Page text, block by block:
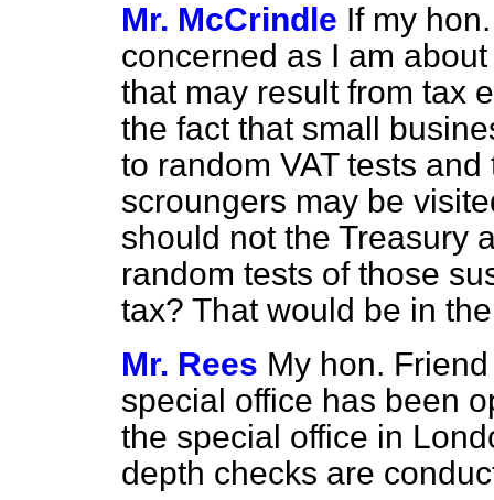
Mr. McCrindle If my
concerned as I am
that may result from tax
the fact that small
to random VAT tests
scroungers may be
should not the Treasury
random tests of those
tax? That would be in
Mr. Rees My hon.
special office has been
the special office in
depth checks are